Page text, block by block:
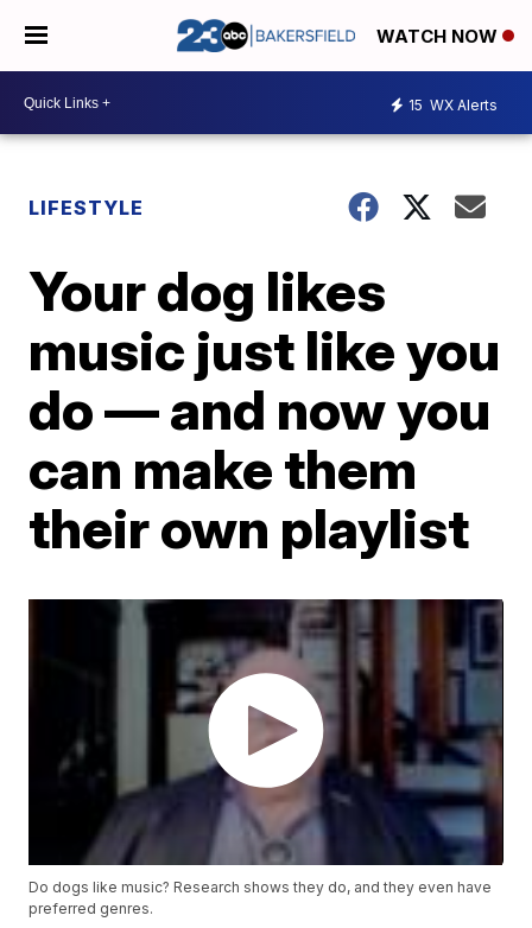
WATCH NOW
15 WX Alerts
LIFESTYLE
Your dog likes
music just like you
do — and now you
can make them
their own playlist
Do dogs like music? Research shows they do, and they even have
preferred genres.